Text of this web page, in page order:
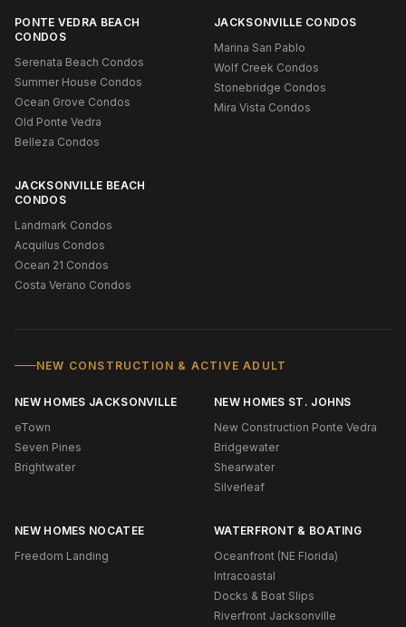
PONTE VEDRA BEACH
CONDOS
Serenata Beach Condos
Summer House Condos
Ocean Grove Condos
Old Ponte Vedra
Belleza Condos
JACKSONVILLE CONDOS
Marina San Pablo
Wolf Creek Condos
Stonebridge Condos
Mira Vista Condos
JACKSONVILLE BEACH
CONDOS
Landmark Condos
Acquilus Condos
Ocean 21 Condos
Costa Verano Condos
NEW CONSTRUCTION & ACTIVE ADULT
NEW HOMES JACKSONVILLE
eTown
Seven Pines
Brightwater
NEW HOMES ST. JOHNS
New Construction Ponte Vedra
Bridgewater
Shearwater
Silverleaf
NEW HOMES NOCATEE
Freedom Landing
WATERFRONT & BOATING
Oceanfront (NE Florida)
Intracoastal
Docks & Boat Slips
Riverfront Jacksonville